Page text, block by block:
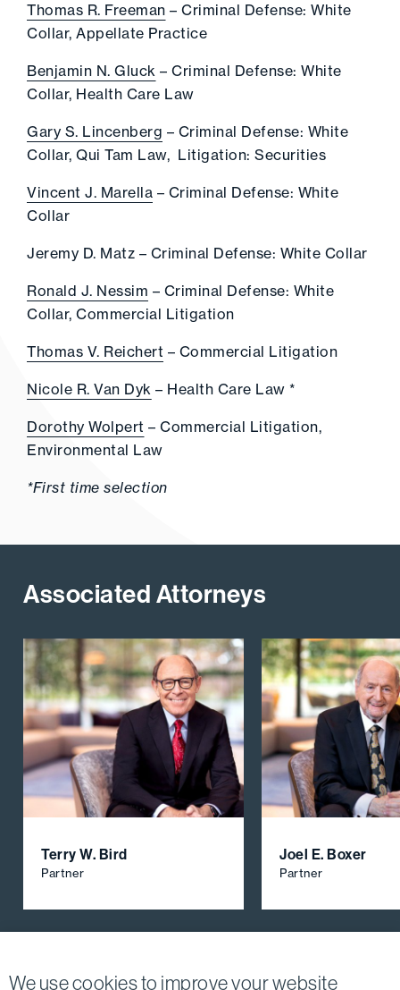
We use cookies to improve your website
Thomas R. Freeman – Criminal Defense: White
Collar, Appellate Practice
Benjamin N. Gluck – Criminal Defense: White
Collar, Health Care Law
Gary S. Lincenberg – Criminal Defense: White
Collar, Qui Tam Law, Litigation: Securities
Vincent J. Marella – Criminal Defense: White
Collar
Jeremy D. Matz – Criminal Defense: White Collar
Ronald J. Nessim – Criminal Defense: White
Collar, Commercial Litigation
Thomas V. Reichert – Commercial Litigation
Nicole R. Van Dyk – Health Care Law *
Dorothy Wolpert – Commercial Litigation,
Environmental Law
*First time selection
Associated Attorneys
Terry W. Bird
Partner
Joel E. Boxer
Partner